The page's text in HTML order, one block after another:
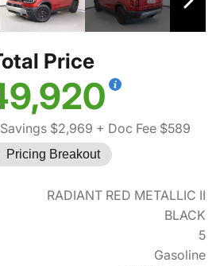
Price
$2,969 + Doc Fee $589
Pricing Breakout
RADIANT RED METALLIC II
BLACK
5
Gasoline